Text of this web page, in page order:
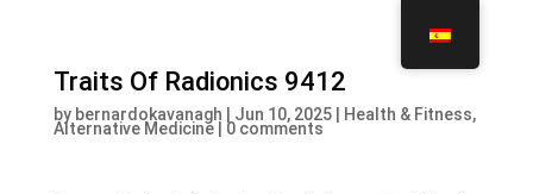
Traits Of Radionics 9412
by bernardokavanagh Jun 10, 2025| Health & Fitness,
Alternative Medicine| 0 comments